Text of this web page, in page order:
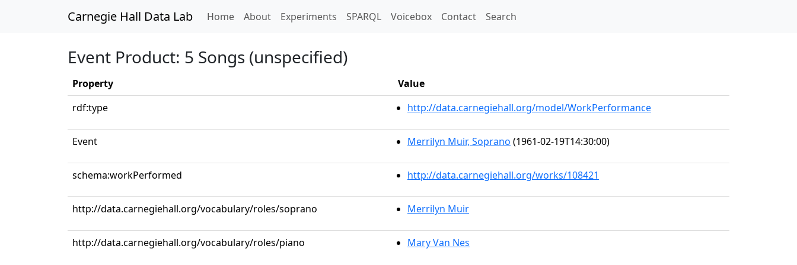
Carnegie Hall Data Lab Home(current)
About Experiments SPARQL Voicebox Contact Search
Event Product: 5 Songs (unspecified)
Property
Value
rdf:type
http://data.carnegiehall.org/model/WorkPerformance
Event Merrilyn Muir, Soprano (1961-02-19T14:30:00)
schema:workPerformed http://data.carnegiehall.org/works/108421
http://data.carnegiehall.org/vocabulary/roles/soprano Merrilyn Muir
http://data.carnegiehall.org/vocabulary/roles/piano Mary Van Nes